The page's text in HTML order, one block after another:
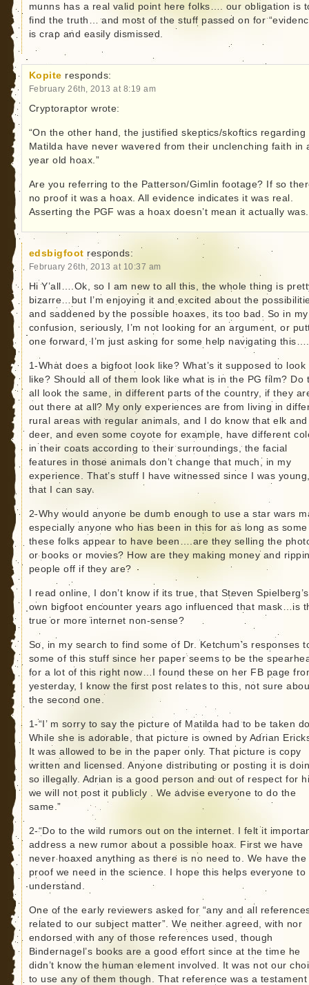
munns has a real valid point here folks…. our obligation is
find the truth… and most of the stuff passed on for
is crap and easily dismissed.
Kopite responds:
February 26th, 2013 at 8:19 am
Cryptoraptor wrote:
“On the other hand, the justified skeptics/skoftics regarding
Matilda have never wavered from their unclenching faith in
year old hoax.”
Are you referring to the Patterson/Gimlin footage? If so
no proof it was a hoax. All evidence indicates it was real.
Asserting the PGF was a hoax doesn’t mean it actually was.
edsbigfoot responds:
February 26th, 2013 at 10:37 am
Hi Y’all….Ok, so I am new to all this, the whole thing is
bizarre…but I’m enjoying it and excited about the
and saddened by the possible hoaxes, its too bad. So in my
confusion, seriously, I’m not looking for an argument, or
one forward, I’m just asking for some help navigating this….
1-What does a bigfoot look like? What’s it supposed to look
like? Should all of them look like what is in the PG film? Do
all look the same, in different parts of the country, if they
out there at all? My only experiences are from living in
rural areas with regular animals, and I do know that elk and
deer, and even some coyote for example, have different
in their coats according to their surroundings, the facial
features in those animals don’t change that much, in my
experience. That’s stuff I have witnessed since I was
that I can say.
2-Why would anyone be dumb enough to use a star wars
especially anyone who has been in this for as long as
these folks appear to have been….are they selling the
or books or movies? How are they making money and
people off if they are?
I read online, I don’t know if its true, that Steven Spielberg’s
own bigfoot encounter years ago influenced that mask…is
true or more internet non-sense?
So, in my search to find some of Dr. Ketchum’s responses
some of this stuff since her paper seems to be the
for a lot of this right now…I found these on her FB page
yesterday, I know the first post relates to this, not sure
the second one.
1-“I’ m sorry to say the picture of Matilda had to be taken
While she is adorable, that picture is owned by Adrian
It was allowed to be in the paper only. That picture is copy
written and licensed. Anyone distributing or posting it is
so illegally. Adrian is a good person and out of respect for
we will not post it publicly . We advise everyone to do the
same.”
2-“Do to the wild rumors out on the internet. I felt it
address a new rumor about a possible hoax. First we have
never hoaxed anything as there is no need to. We have the
proof we need in the science. I hope this helps everyone to
understand.
One of the early reviewers asked for “any and all
related to our subject matter”. We neither agreed, with nor
endorsed with any of those references used, though
Bindernagel’s books are a good effort since at the time he
didn’t know the human element involved. It was not our
to use any of them though. That reference was a testament